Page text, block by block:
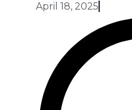
April 18, 2025